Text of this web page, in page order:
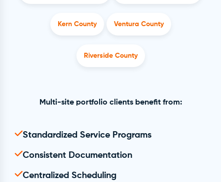
Kern County Ventura County
Riverside County
Multi-site portfolio clients benefit from:
Standardized Service Programs
Consistent Documentation
Centralized Scheduling